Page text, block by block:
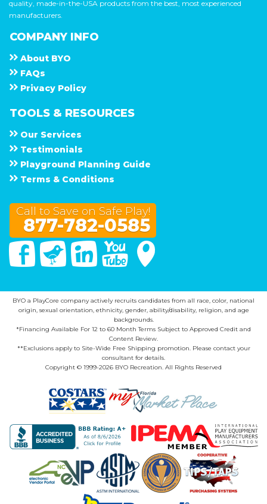
quality, made-in-the-USA products from the best, most experienced
manufacturers.
COMPANY INFO
About B Y O
F A Q s
Privacy Policy
TOOLS & RESOURCES
Our Services
Testimonials
Playground Planning Guide
Terms & Conditions
Call to Save on Safe Play!
877-782-0585
FacebookTwitter Linked In You Tube
BYO a PlayCore company actively recruits candidates from all race, color, national
origin, sexual orientation, ethnicity, gender, ability/disability, religion, and age
backgrounds.
*Financing Available For 12 to 60 Month Terms Subject to Approved Credit and
Content Review.
**Exclusions apply to Site-Wide Free Shipping promotion. Please contact your
consultant for details.
Copyright © 1999-2026 BYO Recreation. All Rights Reserved